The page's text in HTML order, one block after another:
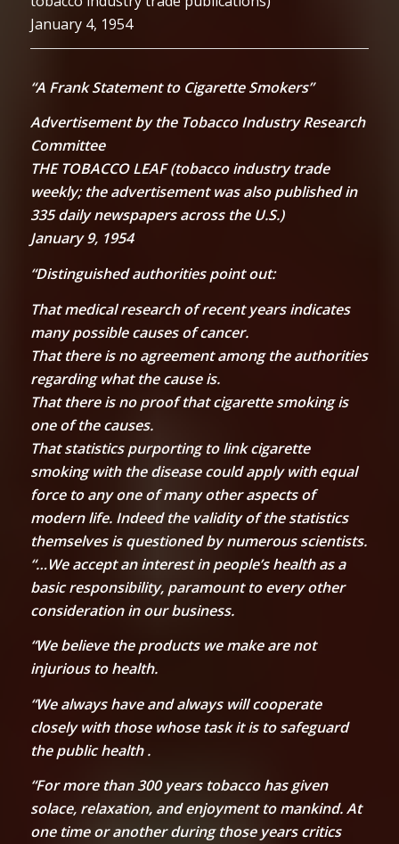
January 4, 1954
“A Frank Statement to Cigarette Smokers”
Advertisement by the Tobacco Industry Research
Committee
THE TOBACCO LEAF (tobacco industry trade
weekly; the advertisement was also published in
335 daily newspapers across the U.S.)
January 9, 1954
“Distinguished authorities point out:
That medical research of recent years indicates
many possible causes of cancer.
That there is no agreement among the authorities
regarding what the cause is.
That there is no proof that cigarette smoking is
one of the causes.
That statistics purporting to link cigarette
smoking with the disease could apply with equal
force to any one of many other aspects of
modern life. Indeed the validity of the statistics
themselves is questioned by numerous scientists.
“…We accept an interest in people’s health as a
basic responsibility, paramount to every other
consideration in our business.
“We believe the products we make are not
injurious to health.
“We always have and always will cooperate
closely with those whose task it is to safeguard
the public health .
“For more than 300 years tobacco has given
solace, relaxation, and enjoyment to mankind. At
one time or another during those years critics